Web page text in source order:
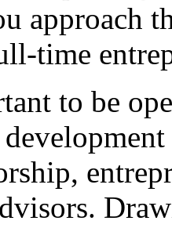
approach
time
to be